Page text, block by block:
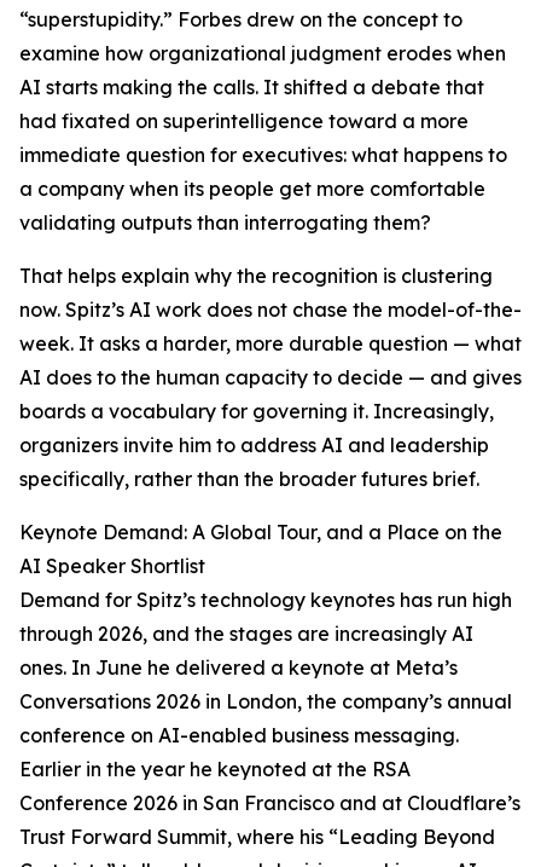
“superstupidity.” Forbes drew on the concept to
examine how organizational judgment erodes when
AI starts making the calls. It shifted a debate that
had fixated on superintelligence toward a more
immediate question for executives: what happens to
a company when its people get more comfortable
validating outputs than interrogating them?
That helps explain why the recognition is clustering
now. Spitz’s AI work does not chase the model-of-the-
week. It asks a harder, more durable question — what
AI does to the human capacity to decide — and gives
boards a vocabulary for governing it. Increasingly,
organizers invite him to address AI and leadership
specifically, rather than the broader futures brief.
Keynote Demand: A Global Tour, and a Place on the
AI Speaker Shortlist
Demand for Spitz’s technology keynotes has run high
through 2026, and the stages are increasingly AI
ones. In June he delivered a keynote at Meta’s
Conversations 2026 in London, the company’s annual
conference on AI-enabled business messaging.
Earlier in the year he keynoted at the RSA
Conference 2026 in San Francisco and at Cloudflare’s
Trust Forward Summit, where his “Leading Beyond